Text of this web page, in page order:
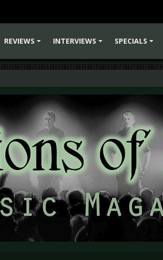
REVIEWS
INTERVIEWS
SPECIALS